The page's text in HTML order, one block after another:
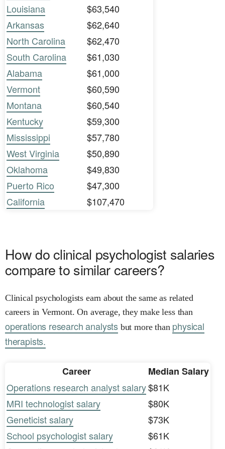
Louisiana
$63,540
Arkansas
$62,640
North Carolina
$62,470
South Carolina
$61,030
Alabama
$61,000
Vermont
$60,590
Montana
$60,540
Kentucky
$59,300
Mississippi
$57,780
West Virginia
$50,890
Oklahoma
$49,830
Puerto Rico
$47,300
California
$107,470
How do clinical psychologist salaries
compare to similar careers?
Clinical psychologists earn about the same as related
careers in Vermont. On average, they make less than
operations research analystsbut more than physical
therapists.
Career
Median Salary
Operations research analyst salary$81K
MRI technologist salary
$80K
Geneticist salary
$73K
School psychologist salary
$61K